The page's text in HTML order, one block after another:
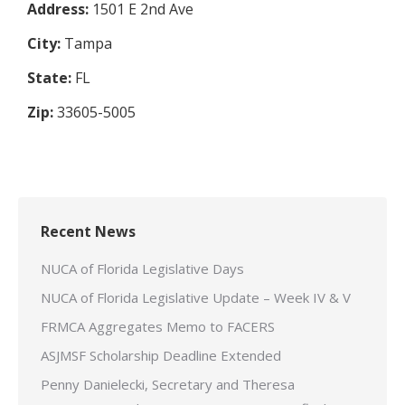
Address: 1501 E 2nd Ave
City: Tampa
State: FL
Zip:33605-5005
Recent News
NUCA of Florida Legislative Days
NUCA of Florida Legislative Update – Week IV & V
FRMCA Aggregates Memo to FACERS
ASJMSF Scholarship Deadline Extended
Penny Danielecki, Secretary and Theresa